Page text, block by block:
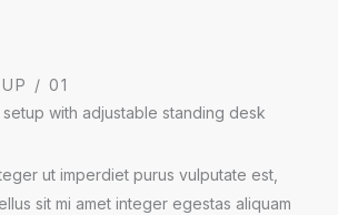
/ 01
with adjustable standing desk
ut imperdiet purus vulputate est,
sit mi amet integer egestas aliquam